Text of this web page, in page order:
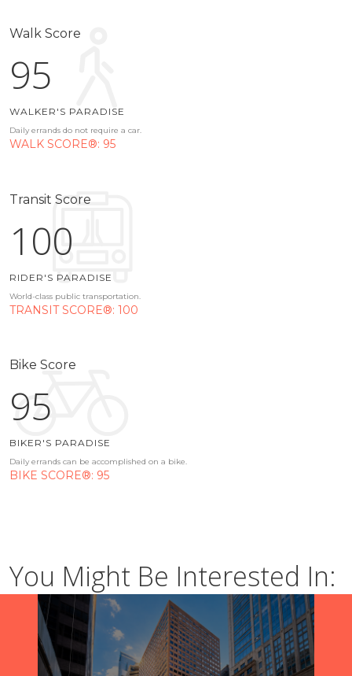
Walk Score
95
WALKER'S PARADISE
Daily errands do not require a car.
WALK SCORE®: 95
Transit Score
100
RIDER'S PARADISE
World-class public transportation.
TRANSIT SCORE®: 100
Bike Score
95
BIKER'S PARADISE
Daily errands can be accomplished on a bike.
BIKE SCORE®: 95
You Might Be Interested In: